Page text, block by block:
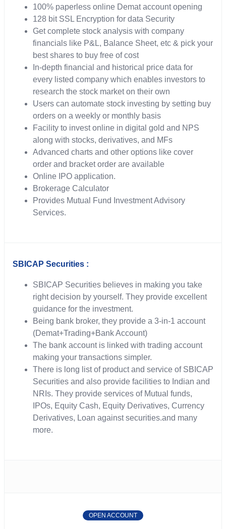
100% paperless online Demat account opening
128 bit SSL Encryption for data Security
Get complete stock analysis with company
financials like P&L, Balance Sheet, etc & pick your
best shares to buy free of cost
In-depth financial and historical price data for
every listed company which enables investors to
research the stock market on their own
Users can automate stock investing by setting buy
orders on a weekly or monthly basis
Facility to invest online in digital gold and NPS
along with stocks, derivatives, and MFs
Advanced charts and other options like cover
order and bracket order are available
Online IPO application.
Brokerage Calculator
Provides Mutual Fund Investment Advisory
Services.
SBICAP Securities :
SBICAP Securities believes in making you take
right decision by yourself. They provide excellent
guidance for the investment.
Being bank broker, they provide a 3-in-1 account
(Demat+Trading+Bank Account)
The bank account is linked with trading account
making your transactions simpler.
There is long list of product and service of SBICAP
Securities and also provide facilities to Indian and
NRIs. They provide services of Mutual funds,
IPOs, Equity Cash, Equity Derivatives, Currency
Derivatives, Loan against securities.and many
more.
OPEN ACCOUNT